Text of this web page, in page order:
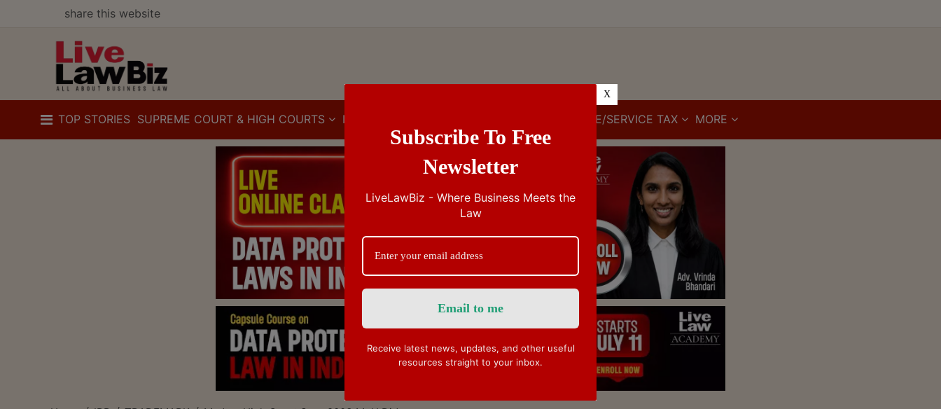
share this website
TOP STORIES SUPREME COURT & HIGH COURTS IBC CUSTOMS/EXCISE/SERVICE TAX MORE
Subscribe To Free
Newsletter
LiveLawBiz - Where Business Meets the
Law
Receive latest news, updates, and other useful
resources straight to your inbox.
X